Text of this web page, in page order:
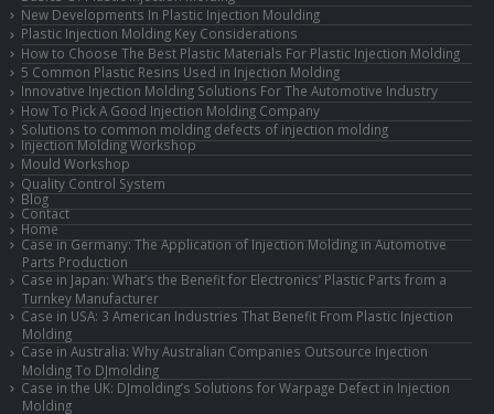
New Developments In Plastic Injection Moulding
Plastic Injection Molding Key Considerations
How to Choose The Best Plastic Materials For Plastic Injection Molding
5 Common Plastic Resins Used in Injection Molding
Innovative Injection Molding Solutions For The Automotive Industry
How To Pick A Good Injection Molding Company
Solutions to common molding defects of injection molding
Injection Molding Workshop
Mould Workshop
Quality Control System
Blog
Contact
Home
Case in Germany: The Application of Injection Molding in Automotive
Parts Production
Case in Japan: What’s the Benefit for Electronics’ Plastic Parts from a
Turnkey Manufacturer
Case in USA: 3 American Industries That Benefit From Plastic Injection
Molding
Case in Australia: Why Australian Companies Outsource Injection
Molding To DJmolding
Case in the UK: DJmolding’s Solutions for Warpage Defect in Injection
Molding